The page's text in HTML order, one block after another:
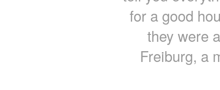
for a good
they were
Freiburg, a